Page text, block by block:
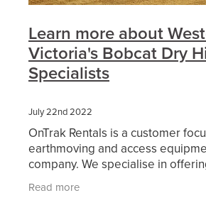
Learn more about
Victoria's Bobcat Dry
Specialists
July 22nd 2022
OnTrak Rentals is a customer
earthmoving and access
company. We specialise in
long-term hire of reliable current
machinery including bobcats, skid
Read more